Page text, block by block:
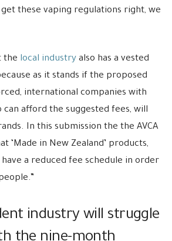
these vaping regulations right, we
the local industry also has a vested
as it stands if the proposed
international companies with
afford the suggested fees, will
In this submission the the AVCA
‘Made in New Zealand’ products,
have a reduced fee schedule in order
industry will struggle